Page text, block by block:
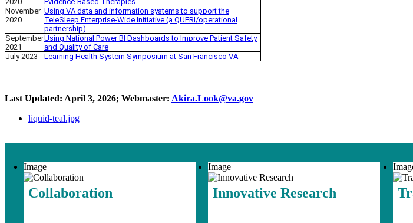
November
2020
Using VA data and information systems to support the
TeleSleep Enterprise-Wide Initiative (a QUERI/operational
partnership)
September
2021
Using National Power BI Dashboards to Improve Patient Safety
and Quality of Care
July 2023
Learning Health System Symposium at San Francisco VA
Last Updated: April 3, 2026; Webmaster: Akira.Look@va.gov
liquid-teal.jpg
Image
Collaboration
Image
Innovative Research